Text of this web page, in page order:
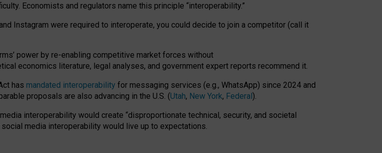
Economists and regulators name this principle “interoperability.”
Instagram were required to interoperate, you could decide to join a competitor (call it
’ power by re-enabling competitive market forces without
economics literature, legal analyses, and government expert reports recommend it.
has mandated interoperability for messaging services (e.g., WhatsApp) since 2024 and
proposals are also advancing in the U.S. (Utah, New York, Federal).
interoperability would create “disproportionate technical, security, and societal
media interoperability would live up to expectations.